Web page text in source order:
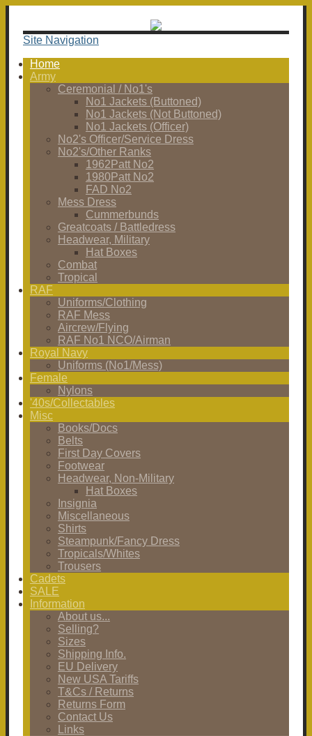
Site Navigation
Home
Army
Ceremonial / No1's
No1 Jackets (Buttoned)
No1 Jackets (Not Buttoned)
No1 Jackets (Officer)
No2's Officer/Service Dress
No2's/Other Ranks
1962Patt No2
1980Patt No2
FAD No2
Mess Dress
Cummerbunds
Greatcoats / Battledress
Headwear, Military
Hat Boxes
Combat
Tropical
RAF
Uniforms/Clothing
RAF Mess
Aircrew/Flying
RAF No1 NCO/Airman
Royal Navy
Uniforms (No1/Mess)
Female
Nylons
'40s/Collectables
Misc
Books/Docs
Belts
First Day Covers
Footwear
Headwear, Non-Military
Hat Boxes
Insignia
Miscellaneous
Shirts
Steampunk/Fancy Dress
Tropicals/Whites
Trousers
Cadets
SALE
Information
About us...
Selling?
Sizes
Shipping Info.
EU Delivery
New USA Tariffs
T&Cs / Returns
Returns Form
Contact Us
Links